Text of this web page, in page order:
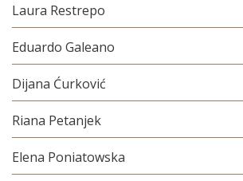
Laura Restrepo
Eduardo Galeano
Dijana Ćurković
Riana Petanjek
Elena Poniatowska